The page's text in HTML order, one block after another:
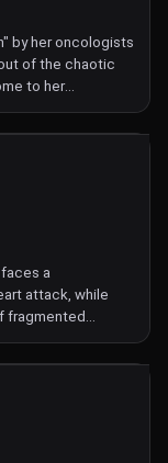
a good friend.
by her oncologists
of the chaotic
to her
she left off
hypochondriac
on a cancer
Instead,
radiation mask
stories, and
can't get
She's a bad
a
attack, while
fragmented
as love fades